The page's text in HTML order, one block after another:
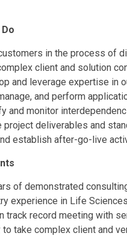
in the process of
client and solution
and leverage expertise in
and perform
and monitor
project deliverables and
establish after-go-live
of demonstrated
experience in Life
track record meeting with
take complex client and